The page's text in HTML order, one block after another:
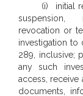
(i) initial
suspension,
revocation or
investigation to
289, inclusive;
any such
access, receive
documents,